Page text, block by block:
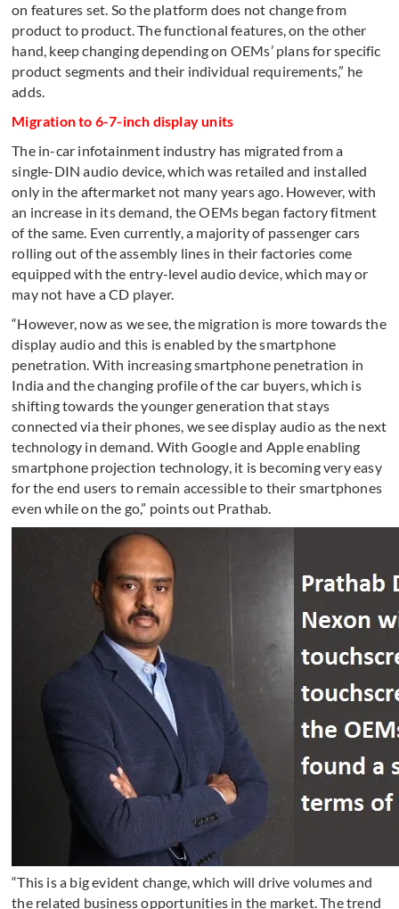
on features set. So the platform does not change from
product to product. The functional features, on the other
hand, keep changing depending on OEMs’ plans for specific
product segments and their individual requirements,” he
adds.
Migration to 6-7-inch display units
The in-car infotainment industry has migrated from a
single-DIN audio device, which was retailed and installed
only in the aftermarket not many years ago. However, with
an increase in its demand, the OEMs began factory fitment
of the same. Even currently, a majority of passenger cars
rolling out of the assembly lines in their factories come
equipped with the entry-level audio device, which may or
may not have a CD player.
“However, now as we see, the migration is more towards the
display audio and this is enabled by the smartphone
penetration. With increasing smartphone penetration in
India and the changing profile of the car buyers, which is
shifting towards the younger generation that stays
connected via their phones, we see display audio as the next
technology in demand. With Google and Apple enabling
smartphone projection technology, it is becoming very easy
for the end users to remain accessible to their smartphones
even while on the go,” points out Prathab.
“This is a big evident change, which will drive volumes and
the related business opportunities in the market. The trend